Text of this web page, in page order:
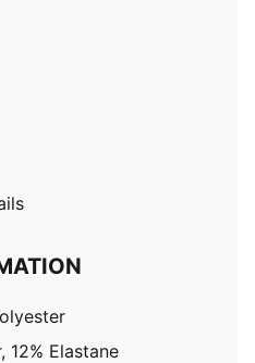
12% Elastane